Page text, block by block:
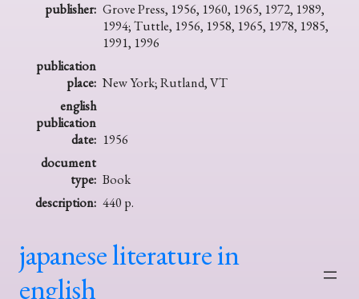
publisher: Grove Press, 1956, 1960, 1965, 1972, 1989,
1994; Tuttle, 1956, 1958, 1965, 1978, 1985,
1991, 1996
publication
place: New York; Rutland, VT
english
publication
date: 1956
document
type: Book
description: 440 p.
japanese literature in
english